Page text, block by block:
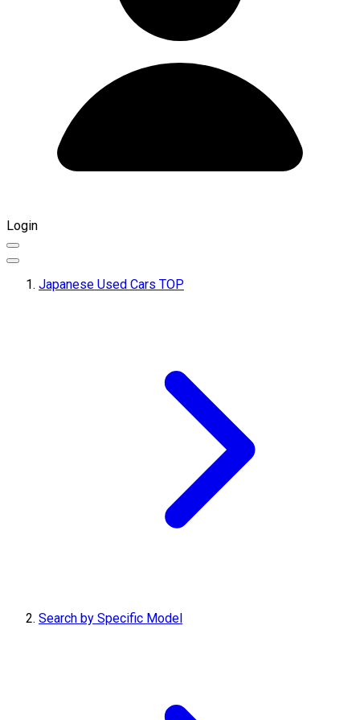
Login
Japanese Used Cars TOP
Search by Specific Model